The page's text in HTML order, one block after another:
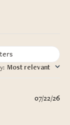
: Most relevant
07/22/26